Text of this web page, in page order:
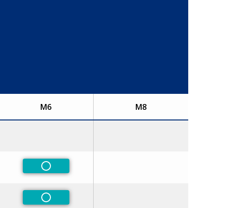
M6 M8
Non-Preferred
Non-Preferred